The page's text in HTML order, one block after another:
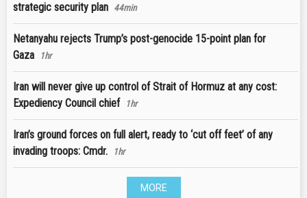
strategic security plan 44min
Netanyahu rejects Trump’s post-genocide 15-point plan for
Gaza
1hr
Iran will never give up control of Strait of Hormuz at any cost:
Expediency Council chief
1hr
Iran’s ground forces on full alert, ready to ‘cut off feet’ of any
invading troops: Cmdr.
1hr
MORE